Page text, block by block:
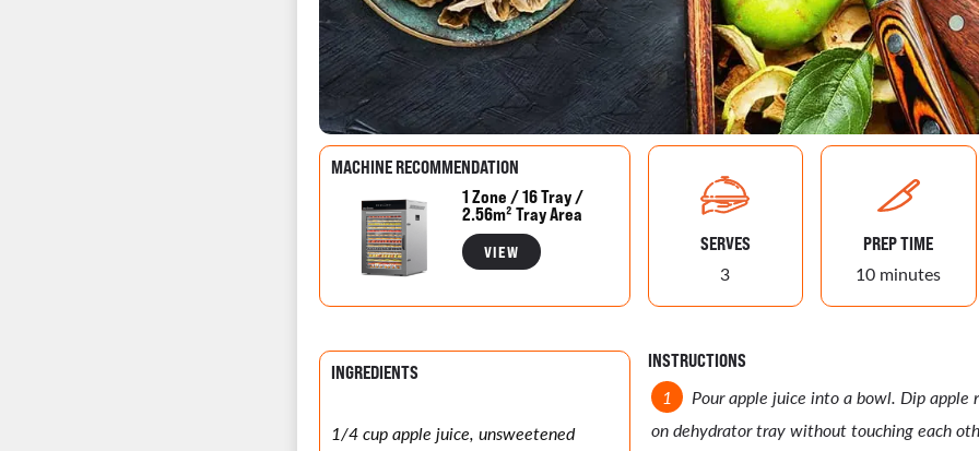
MACHINE RECOMMENDATION
1 Zone / 16 Tray /
2.56m² Tray Area
VIEW SERVES
3
PREP TIME
10 minutes
INGREDIENTS
1/4 cup apple juice, unsweetened
INSTRUCTIONS
Pour apple juice into a bowl. Dip apple
on dehydrator tray without touching each